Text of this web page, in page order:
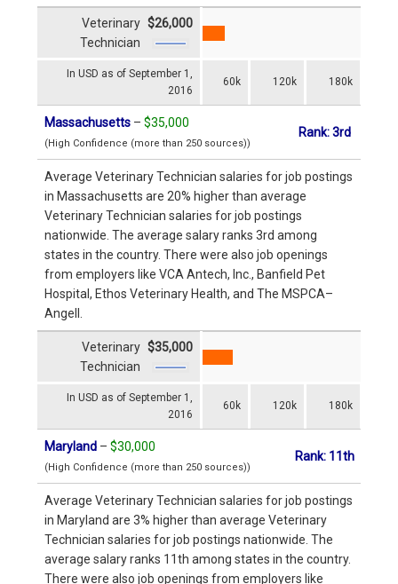
In USD as of September 1,
2016
60k 120k 180k
Veterinary
Technician
$26,000
Massachusetts – $35,000
(High Confidence (more than 250 sources))
Rank: 3rd
Average Veterinary Technician salaries for job postings
in Massachusetts are 20% higher than average
Veterinary Technician salaries for job postings
nationwide. The average salary ranks 3rd among
states in the country. There were also job openings
from employers like VCA Antech, Inc., Banfield Pet
Hospital, Ethos Veterinary Health, and The MSPCA–
Angell.
In USD as of September 1,
2016
60k 120k 180k
Veterinary
Technician
$35,000
Maryland – $30,000
(High Confidence (more than 250 sources))
Rank: 11th
Average Veterinary Technician salaries for job postings
in Maryland are 3% higher than average Veterinary
Technician salaries for job postings nationwide. The
average salary ranks 11th among states in the country.
There were also job openings from employers like